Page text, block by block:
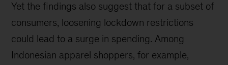
Yet the findings also suggest that for a subset of
consumers, loosening lockdown restrictions
could lead to a surge in spending. Among
Indonesian apparel shoppers, for example,